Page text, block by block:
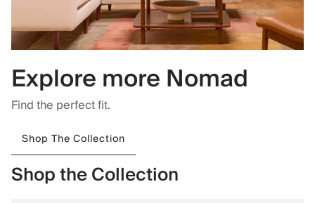
Explore more Nomad
Find the perfect fit.
Shop The Collection
Shop the Collection